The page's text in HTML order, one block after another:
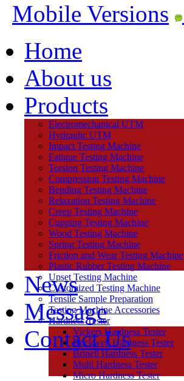
Mobile Versions
Home
About us
Products
Electromechanical UTM
Hydraulic UTM
Impact Testing Machine
Fatigue Testing Machine
Torsion Testing Machine
Compression Testing Machine
Bending Testing Machine
Relaxation Testing Machine
Creep Testing Machine
Cupping Testing Machine
Wood Testing Machine
Spring Testing Machine
Friction and Wear Testing Machine
Plastic Rubber Testing Machine
Upset Testing Machine
Customized Testing Machine
Tensile Sample Preparation
Testing Machine Accessories
Hardness Tester
Vickers Hardness Tester
Rockwell Hardness Tester
Brinell Hardness Tester
Multi Hardness Tester
Micro Hardness Tester
News
Message
Contact Us